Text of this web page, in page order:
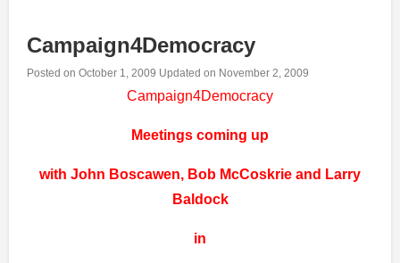
Campaign4Democracy
Posted on October 1, 2009 Updated on November 2, 2009
Campaign4Democracy
Meetings coming up
with John Boscawen, Bob McCoskrie and Larry
Baldock
in